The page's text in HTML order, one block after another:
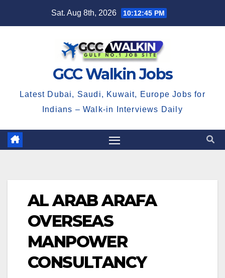
Sat. Aug 8th, 2026 10:12:45 PM
GCC Walkin Jobs
Latest Dubai, Saudi, Kuwait, Europe Jobs for
Indians – Walk-in Interviews Daily
AL ARAB ARAFA
OVERSEAS
MANPOWER
CONSULTANCY